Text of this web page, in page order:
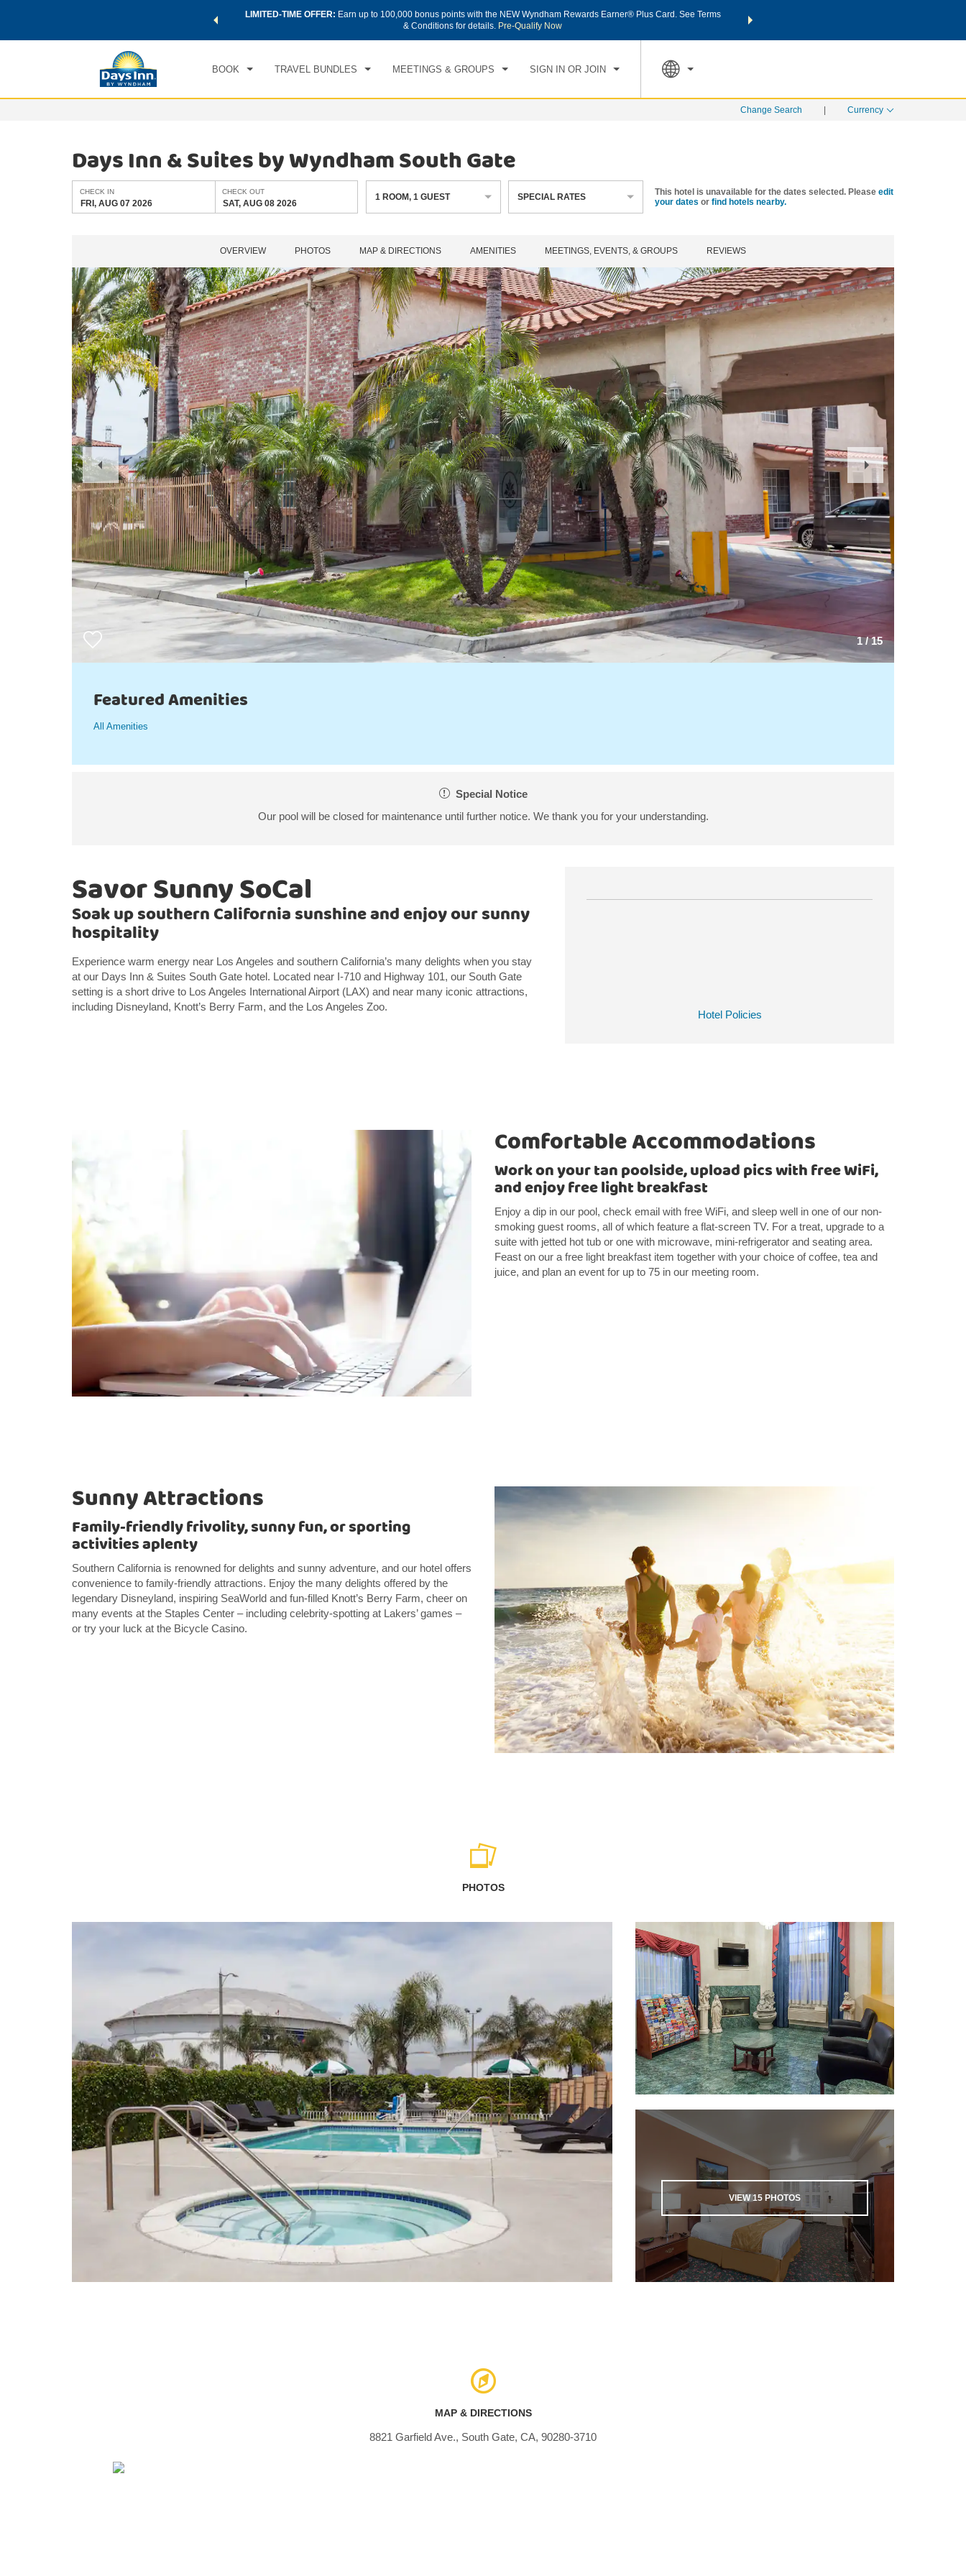
world of exclusive discounts and deals—plus, earn points
LIMITED-TIME OFFER: Earn up to 100,000 bonus points with the NEW Wyndham Rewards Earner® Plus Card. See Terms
& Conditions for details. Pre-Qualify Now
THE SUMMER OF REWARDS:
BOOK TRAVEL BUNDLES MEETINGS & GROUPS SIGN IN OR JOIN
CHECK IN CHECKOUT
SAT, AUG 08 2026
1 ROOM
Change Search Currency
Days Inn & Suites by Wyndham South Gate
CHECK IN
FRI, AUG 07 2026
CHECK OUT
SAT, AUG 08 2026
1 ROOM,1 GUEST SPECIAL RATES This hotel is unavailable for the dates selected. Please edit
your dates or find hotels nearby.
OVERVIEW PHOTOS MAP & DIRECTIONS AMENITIES MEETINGS, EVENTS, & GROUPS REVIEWS
1/15
Previous
Slide
Next
Slide
Featured Amenities
All Amenities
Special Notice
Our pool will be closed for maintenance until further notice. We thank you for your understanding.
Hotel Policies
Savor Sunny SoCal
Soak up southern California sunshine and enjoy our sunny
hospitality
Experience warm energy near Los Angeles and southern California’s many delights when you stay
at our Days Inn & Suites South Gate hotel. Located near I-710 and Highway 101, our South Gate
setting is a short drive to Los Angeles International Airport (LAX) and near many iconic attractions,
including Disneyland, Knott’s Berry Farm, and the Los Angeles Zoo.
Comfortable Accommodations
Work on your tan poolside, upload pics with free WiFi,
and enjoy free light breakfast
Enjoy a dip in our pool, check email with free WiFi, and sleep well in one of our non-
smoking guest rooms, all of which feature a flat-screen TV. For a treat, upgrade to a
suite with jetted hot tub or one with microwave, mini-refrigerator and seating area.
Feast on our a free light breakfast item together with your choice of coffee, tea and
juice, and plan an event for up to 75 in our meeting room.
Sunny Attractions
Family-friendly frivolity, sunny fun, or sporting
activities aplenty
Southern California is renowned for delights and sunny adventure, and our hotel offers
convenience to family-friendly attractions. Enjoy the many delights offered by the
legendary Disneyland, inspiring SeaWorld and fun-filled Knott’s Berry Farm, cheer on
many events at the Staples Center – including celebrity-spotting at Lakers’ games –
or try your luck at the Bicycle Casino.
PHOTOS
VIEW15 PHOTOS
MAP & DIRECTIONS
8821 Garfield Ave., South Gate, CA, 90280-3710